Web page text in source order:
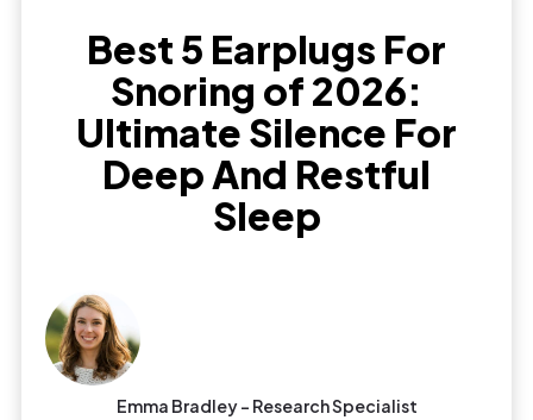
Best 5 Earplugs For
Snoring of 2026:
Ultimate Silence For
Deep And Restful
Sleep
Emma Bradley - Research Specialist